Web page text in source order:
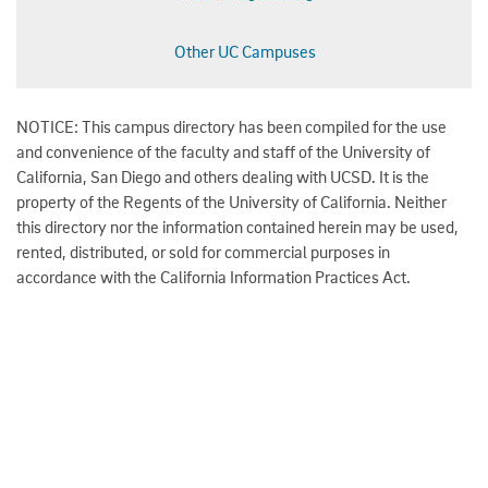
Other UC Campuses
NOTICE: This campus directory has been compiled for the use
and convenience of the faculty and staff of the University of
California, San Diego and others dealing with UCSD. It is the
property of the Regents of the University of California. Neither
this directory nor the information contained herein may be used,
rented, distributed, or sold for commercial purposes in
accordance with the California Information Practices Act.